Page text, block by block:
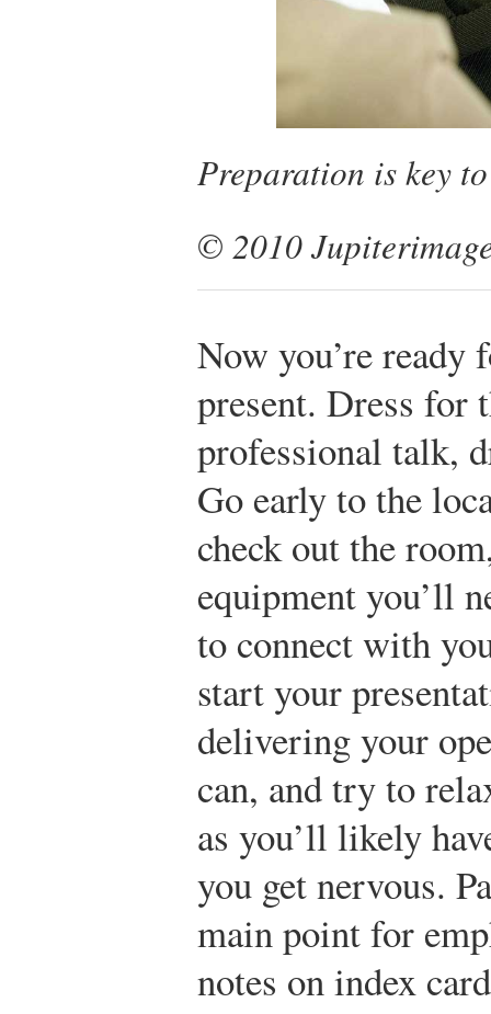
Preparation is key
© 2010
Now you’re
present. Dress
professional talk,
Go early to the
check out the
equipment you’ll
to connect with
start your
delivering your
can, and try to
as you’ll likely
you get nervous.
main point for
notes on index